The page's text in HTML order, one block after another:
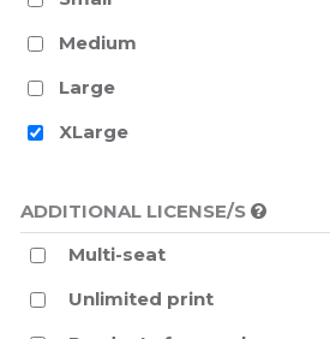
Medium
Large
XLarge
ADDITIONAL LICENSE/S
Multi-seat
Unlimited print